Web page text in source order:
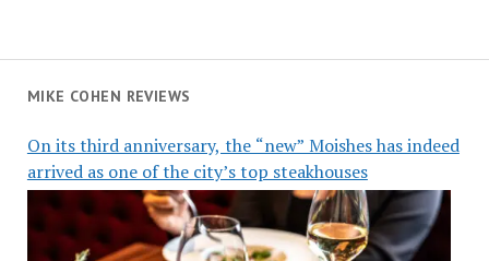
MIKE COHEN REVIEWS
On its third anniversary, the “new” Moishes has indeed
arrived as one of the city’s top steakhouses